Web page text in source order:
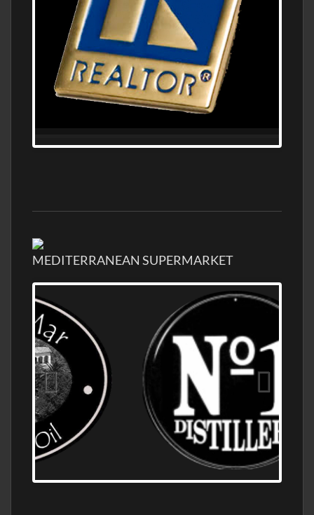
MEDITERRANEAN SUPERMARKET
OLD NUMBER ONE DISTILLERY EXPORT,
WHOLESALE DISTILLERY ASK FOR PRICES